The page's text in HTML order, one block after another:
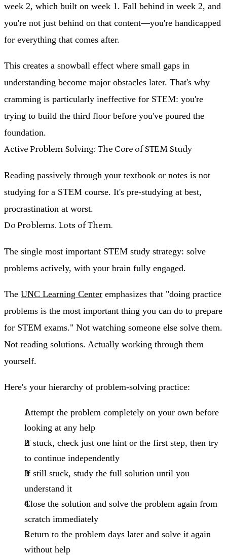
week 2, which built on week 1. Fall behind in week 2, and
you're not just behind on that content—you're handicapped
for everything that comes after.
This creates a snowball effect where small gaps in
understanding become major obstacles later. That's why
cramming is particularly ineffective for STEM: you're
trying to build the third floor before you've poured the
foundation.
Active Problem Solving: The Core of STEM Study
Reading passively through your textbook or notes is not
studying for a STEM course. It's pre-studying at best,
procrastination at worst.
Do Problems. Lots of Them.
The single most important STEM study strategy: solve
problems actively, with your brain fully engaged.
The UNC Learning Center emphasizes that "doing practice
problems is the most important thing you can do to prepare
for STEM exams." Not watching someone else solve them.
Not reading solutions. Actually working through them
yourself.
Here's your hierarchy of problem-solving practice:
Attempt the problem completely on your own before
looking at any help
If stuck, check just one hint or the first step, then try
to continue independently
If still stuck, study the full solution until you
understand it
Close the solution and solve the problem again from
scratch immediately
Return to the problem days later and solve it again
without help